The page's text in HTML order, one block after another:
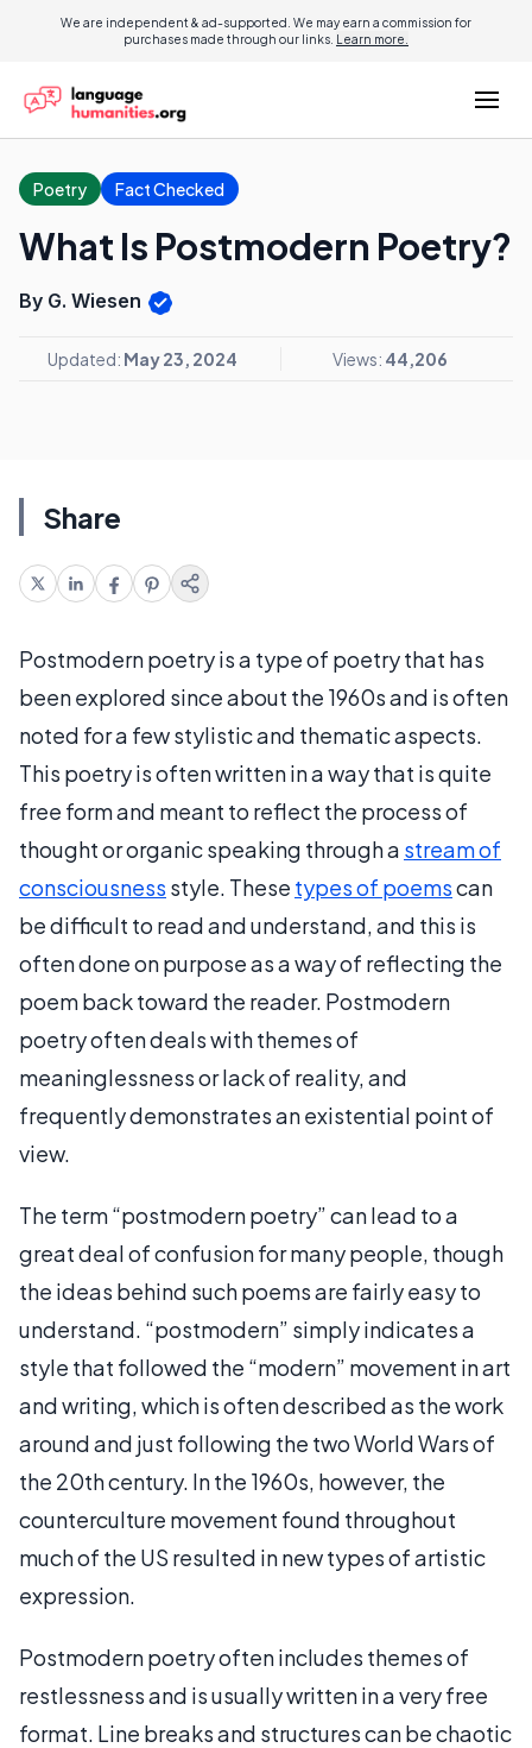
We are independent & ad-supported. We may earn a commission for
purchases made through our links. Learn more.
Poetry Fact Checked
What Is Postmodern Poetry?
By G. Wiesen
Updated: May 23, 2024 Views: 44,206
Share
Postmodern poetry is a type of poetry that has
been explored since about the 1960s and is often
noted for a few stylistic and thematic aspects.
This poetry is often written in a way that is quite
free form and meant to reflect the process of
thought or organic speaking through a stream of
consciousness style. These types of poemscan
be difficult to read and understand, and this is
often done on purpose as a way of reflecting the
poem back toward the reader. Postmodern
poetry often deals with themes of
meaninglessness or lack of reality, and
frequently demonstrates an existential point of
view.
The term “postmodern poetry” can lead to a
great deal of confusion for many people, though
the ideas behind such poems are fairly easy to
understand. “postmodern” simply indicates a
style that followed the “modern” movement in art
and writing, which is often described as the work
around and just following the two World Wars of
the 20th century. In the 1960s, however, the
counterculture movement found throughout
much of the US resulted in new types of artistic
expression.
Postmodern poetry often includes themes of
restlessness and is usually written in a very free
format. Line breaks and structures can be chaotic